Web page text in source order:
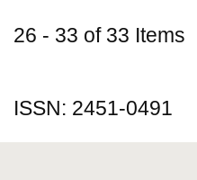
26 - 33 of 33 Items
ISSN: 2451-0491